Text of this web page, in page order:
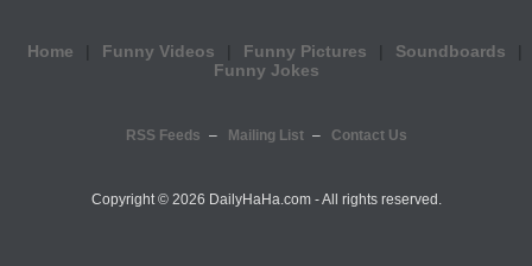
Home Funny Videos Funny Pictures
Soundboards
Funny Jokes
RSS Feeds Mailing List Contact Us
Copyright © 2026 DailyHaHa.com - All rights reserved.